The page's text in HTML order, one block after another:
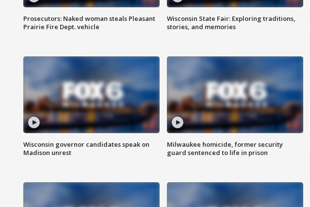
Prosecutors: Naked woman steals Pleasant
Prairie Fire Dept. vehicle
Wisconsin State Fair: Exploring traditions,
stories, and memories
Wisconsin governor candidates speak on
Madison unrest
Milwaukee homicide, former security
guard sentenced to life in prison